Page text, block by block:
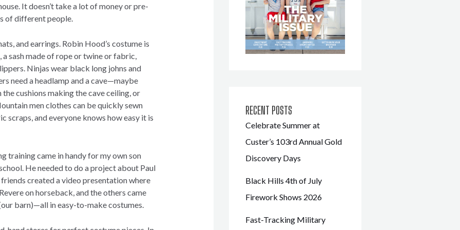
It doesn’t take a lot of money or pre-
of different people.
and earrings. Robin Hood’s costume is
a sash made of rope or twine or fabric,
Ninjas wear black long johns and
need a headlamp and a cave—maybe
cushions making the cave ceiling, or
men clothes can be quickly sewn
scraps, and everyone knows how easy it is
training came in handy for my own son
He needed to do a project about Paul
friends created a video presentation where
on horseback, and the others came
barn)—all in easy-to-make costumes.
RECENT POSTS
Celebrate Summer at
Custer’s 103rd Annual Gold
Discovery Days
Black Hills 4th of July
Firework Shows 2026
Fast-Tracking Military